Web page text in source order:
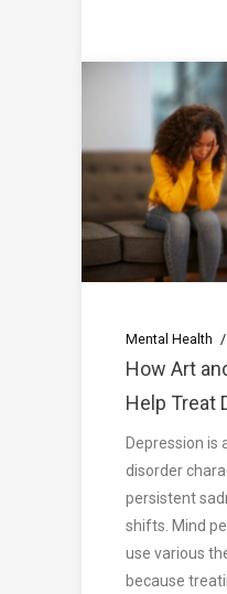
Mental Health
How Art
Help Treat
Depression is
disorder
persistent
shifts. Mind
use various
because